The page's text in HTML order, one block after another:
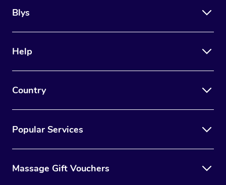
Blys
Help
Country
Popular Services
Massage Gift Vouchers